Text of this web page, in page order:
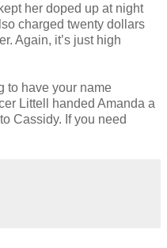
her doped up at night
charged twenty dollars
Again, it’s just high
to have your name
Littell handed Amanda a
Cassidy. If you need